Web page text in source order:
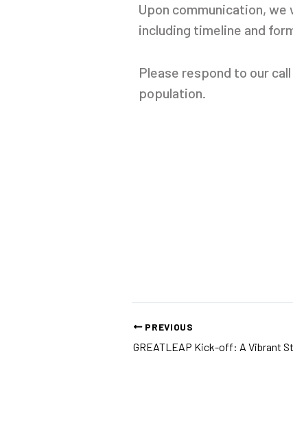
Upon communication,
including timeline and
Please respond to our
population.
PREVIOUS